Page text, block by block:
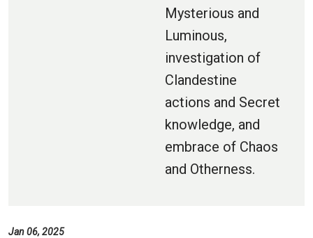
Mysterious and
Luminous,
investigation of
Clandestine
actions and Secret
knowledge, and
embrace of Chaos
and Otherness.
Jan 06, 2025